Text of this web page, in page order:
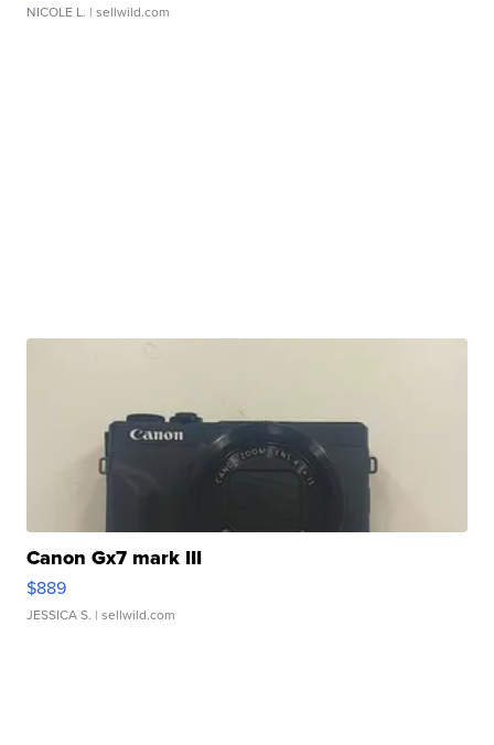
NICOLE L. | sellwild.com
Canon Gx7 mark III
$889
JESSICA S. | sellwild.com